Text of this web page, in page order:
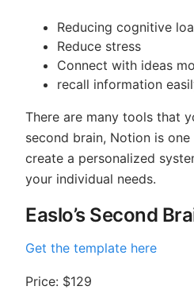
Reducing cognitive
Reduce stress
Connect with ideas
recall information
There are many tools that
second brain, Notion is one
create a personalized
your individual needs.
Easlo’s Second
Get the template here
Price: $129